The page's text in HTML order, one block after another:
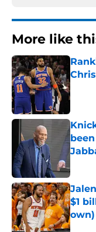
More like
$1
own)